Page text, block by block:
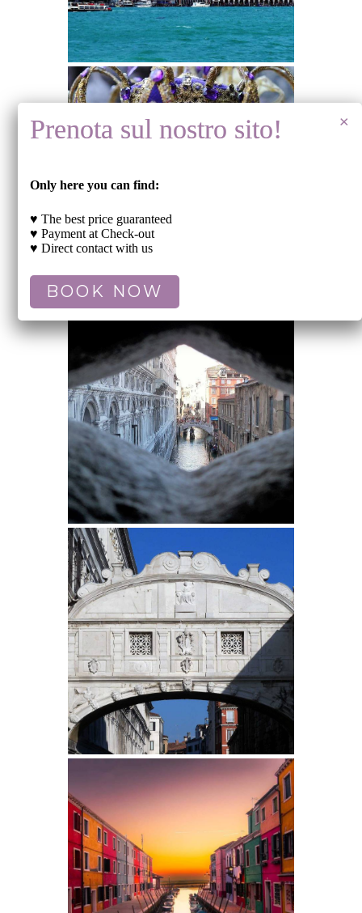
Only here you can find:
♥ The best price guaranteed
♥ Payment at Check-out
♥ Direct contact with us